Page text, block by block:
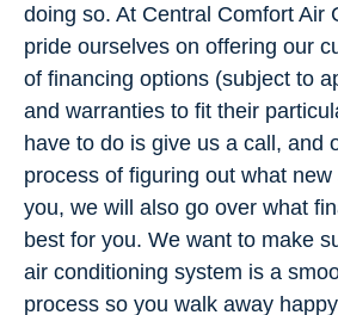
doing so. At Central Comfort Air
pride ourselves on offering our
of financing options (subject to
and warranties to fit their
have to do is give us a call, and
process of figuring out what
you, we will also go over what
best for you. We want to make
air conditioning system is a
process so you walk away